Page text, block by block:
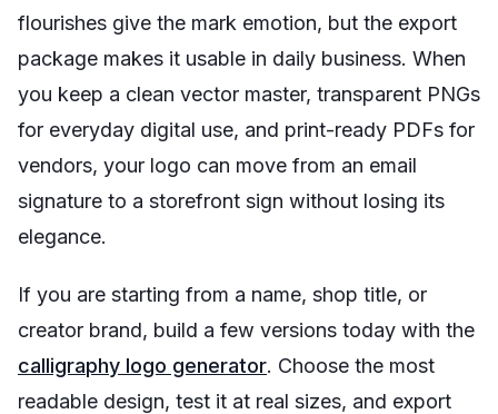
flourishes give the mark emotion, but the export
package makes it usable in daily business. When
you keep a clean vector master, transparent PNGs
for everyday digital use, and print-ready PDFs for
vendors, your logo can move from an email
signature to a storefront sign without losing its
elegance.
If you are starting from a name, shop title, or
creator brand, build a few versions today with the
calligraphy logo generator. Choose the most
readable design, test it at real sizes, and export